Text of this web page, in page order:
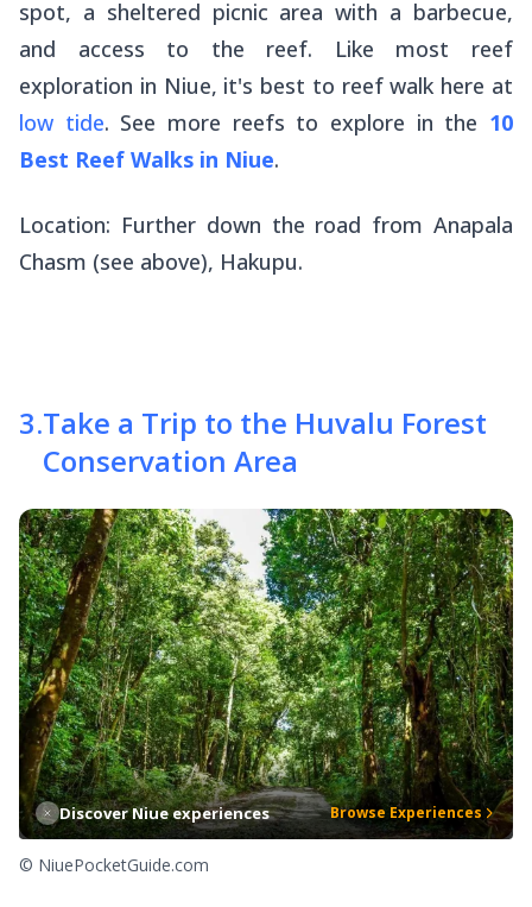
spot, a sheltered picnic area with a barbecue,
and access to the reef. Like most reef
exploration in Niue, it's best to reef walk here at
low tide. See more reefs to explore in the 10
Best Reef Walks in Niue.
Location: Further down the road from Anapala
Chasm (see above), Hakupu.
3.Take a Trip to the Huvalu Forest
Conservation Area
Discover Niue experiences Browse Experiences
© NiuePocketGuide.com